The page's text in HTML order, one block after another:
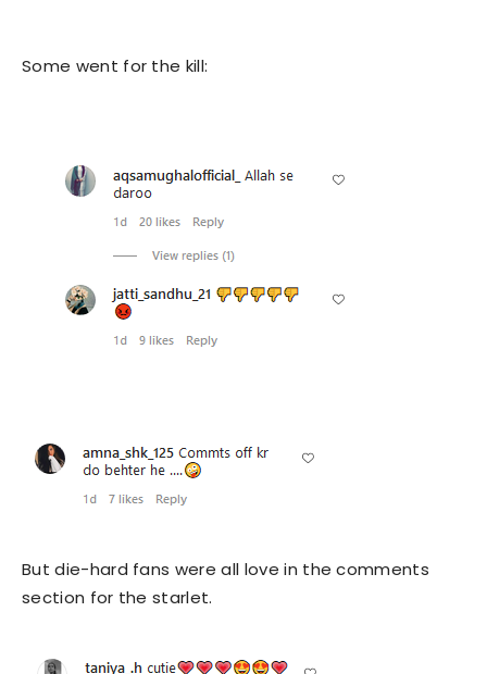
Some went for the kill:
But die-hard fans were all love in the comments
section for the starlet.